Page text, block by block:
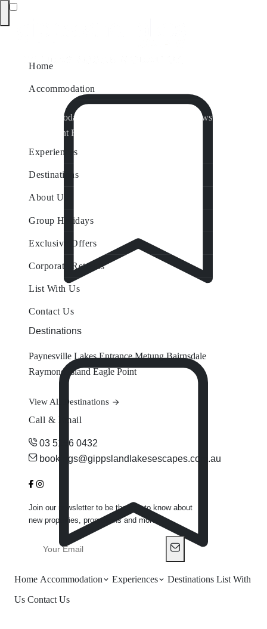
Home Accommodation Experiences Destinations List With
Us Contact Us
Home
Accommodation
Accommodation by Map
Nungurner Jetty Views
Waterfront Retreat
Experiences
Destinations
About Us
Group Holidays
Exclusive Offers
Corporate Retreats
List With Us
Contact Us
Destinations
Paynesville Lakes Entrance Metung Bairnsdale
Raymond Island Eagle Point
View All Destinations
Call & Email
03 5156 0432
bookings@gippslandlakesescapes.com.au
Join our newsletter to be the first to know about
new properties, promotions and more.